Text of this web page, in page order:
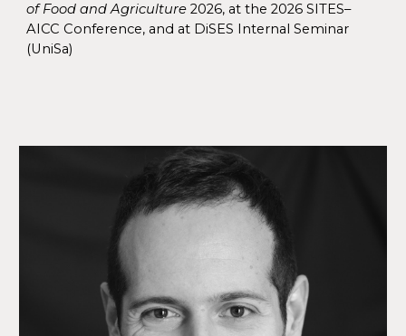
of Food and Agriculture 2026, at the 2026 SITES–
AICC Conference, and at DiSES Internal Seminar
(UniSa)